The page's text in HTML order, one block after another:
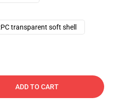
transparent soft shell
ADD TO CART